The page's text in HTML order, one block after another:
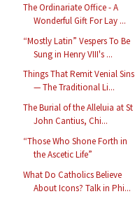
The Ordinariate Office - A
Wonderful Gift For Lay ...
“Mostly Latin” Vespers To Be
Sung in Henry VIII's ...
Things That Remit Venial Sins
— The Traditional Li...
The Burial of the Alleluia at St
John Cantius, Chi...
“Those Who Shone Forth in
the Ascetic Life”
What Do Catholics Believe
About Icons? Talk in Phi...